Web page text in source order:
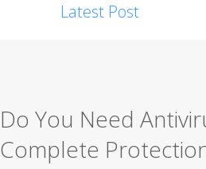
Latest Post
Do You Need
Complete